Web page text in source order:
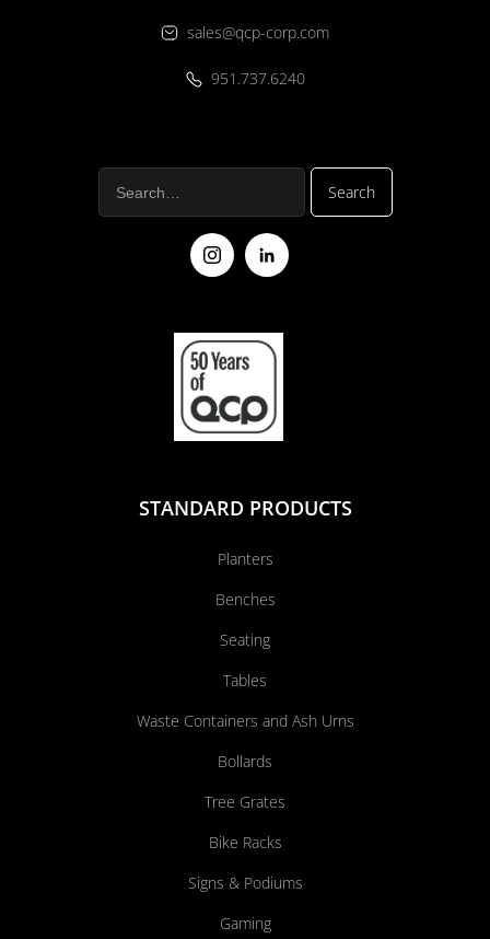
sales@qcp-corp.com
951.737.6240
STANDARD PRODUCTS
Planters
Benches
Seating
Tables
Waste Containers and Ash Urns
Bollards
Tree Grates
Bike Racks
Signs & Podiums
Gaming